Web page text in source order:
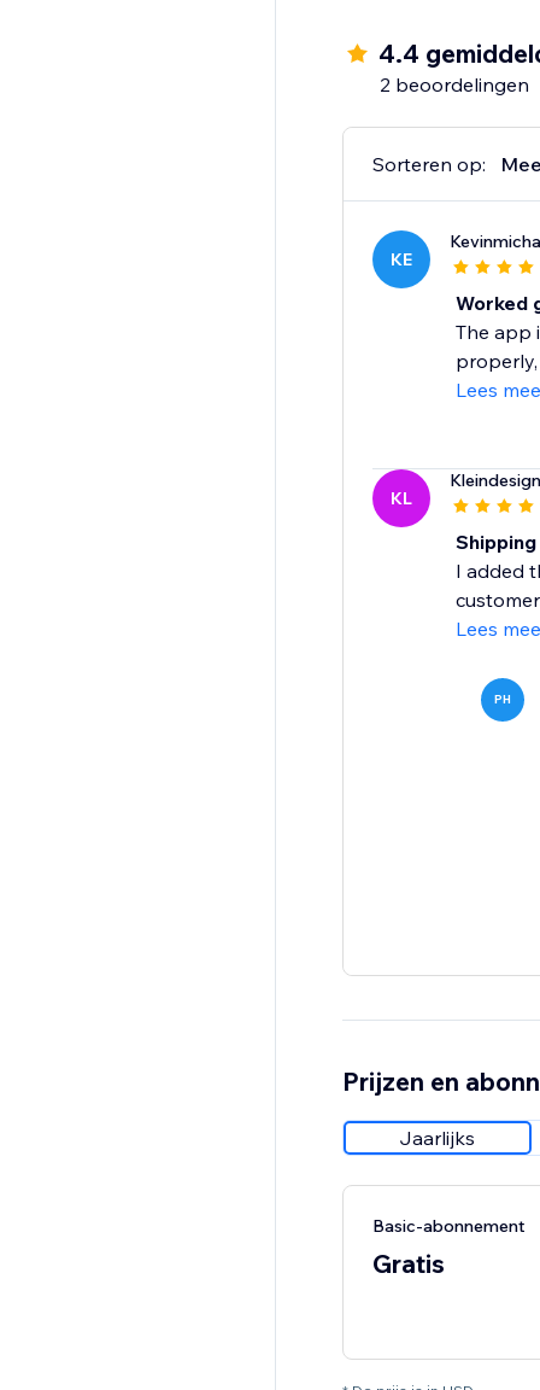
4.4
2 beoordelingen
Sorteren op:
KE
Worked
The app
Lees
KL
I added
Lees
PH
Prijzen en
Jaarlijks
Basic-abonnement
Gratis